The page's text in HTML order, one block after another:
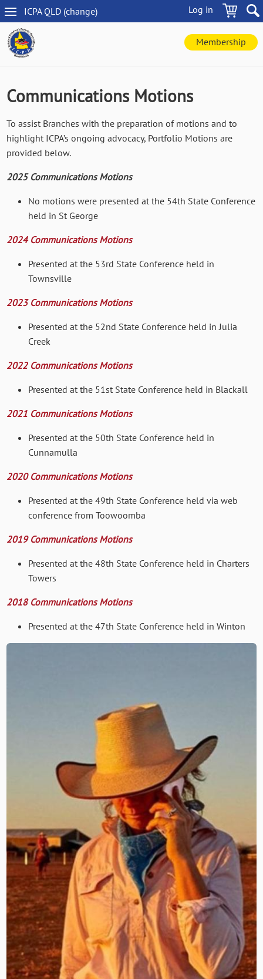
Skip
to
main
content
Log in
ICPA QLD (change)
QLD
navigation
Membership
Communications Motions
To assist Branches with the preparation of motions and to
highlight ICPA’s ongoing advocacy, Portfolio Motions are
provided below.
2025 Communications Motions
No motions were presented at the 54th State Conference
held in St George
2024 Communications Motions
Presented at the 53rd State Conference held in
Townsville
2023 Communications Motions
Presented at the 52nd State Conference held in Julia
Creek
2022 Communications Motions
Presented at the 51st State Conference held in Blackall
2021 Communications Motions
Presented at the 50th State Conference held in
Cunnamulla
2020 Communications Motions
Presented at the 49th State Conference held via web
conference from Toowoomba
2019 Communications Motions
Presented at the 48th State Conference held in Charters
Towers
2018 Communications Motions
Presented at the 47th State Conference held in Winton